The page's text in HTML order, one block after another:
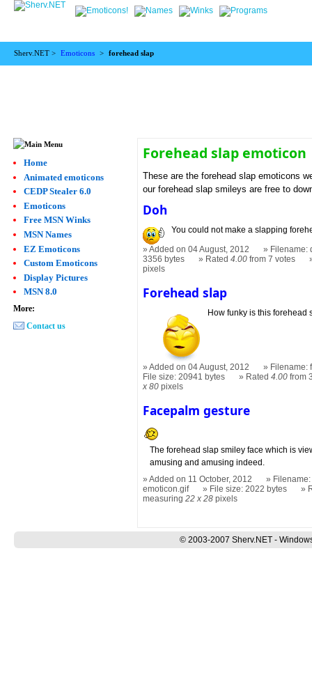
Sherv.NET > Emoticons > forehead slap
Forehead slap emoticon
These are the forehead slap emoticons
our forehead slap smileys are free to
Doh
You could not make a slapping
Added on 04 August, 2012
Filename:
3356 bytes
Rated4.00 from 7 votes
pixels
Forehead slap
How funky is this forehead
Added on 04 August, 2012
Filename:
File size: 20941 bytes
Rated4.00 from
x 80 pixels
Facepalm gesture
The forehead slap smiley face which is
amusing and amusing indeed.
Added on 11 October, 2012
emoticon.gif
File size: 2022 bytes
measuring22 x 28 pixels
Home
Animated emoticons
CEDP Stealer 6.0
Emoticons
Free MSN Winks
MSN Names
EZ Emoticons
Custom Emoticons
Display Pictures
MSN 8.0
More:
Contact us
© 2003-2007 Sherv.NET -